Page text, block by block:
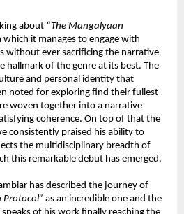
about “The Mangalyaan
which it manages to engage with
without ever sacrificing the narrative
hallmark of the genre at its best. The
and personal identity that
noted for exploring find their fullest
woven together into a narrative
coherence. On top of that the
consistently praised his ability to
the multidisciplinary breadth of
this remarkable debut has emerged.
has described the journey of
Protocol” as an incredible one and the